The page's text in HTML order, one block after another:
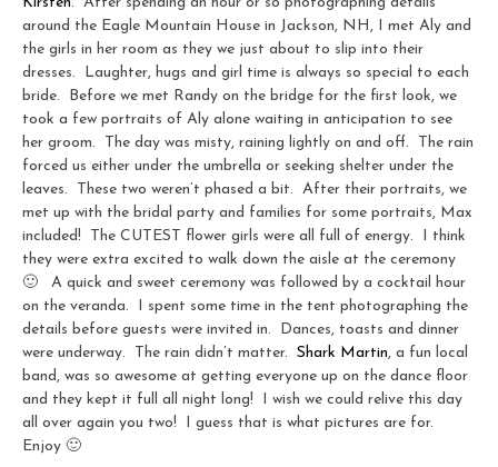
around the Eagle Mountain House in Jackson, NH, I met Aly and
the girls in her room as they we just about to slip into their
dresses. Laughter, hugs and girl time is always so special to each
bride. Before we met Randy on the bridge for the first look, we
took a few portraits of Aly alone waiting in anticipation to see
her groom. The day was misty, raining lightly on and off. The rain
forced us either under the umbrella or seeking shelter under the
leaves. These two weren’t phased a bit. After their portraits, we
met up with the bridal party and families for some portraits, Max
included! The CUTEST flower girls were all full of energy. I think
they were extra excited to walk down the aisle at the ceremony
🙂 A quick and sweet ceremony was followed by a cocktail hour
on the veranda. I spent some time in the tent photographing the
details before guests were invited in. Dances, toasts and dinner
were underway. The rain didn’t matter. Shark Martin, a fun local
band, was so awesome at getting everyone up on the dance floor
and they kept it full all night long! I wish we could relive this day
all over again you two! I guess that is what pictures are for.
Enjoy 🙂